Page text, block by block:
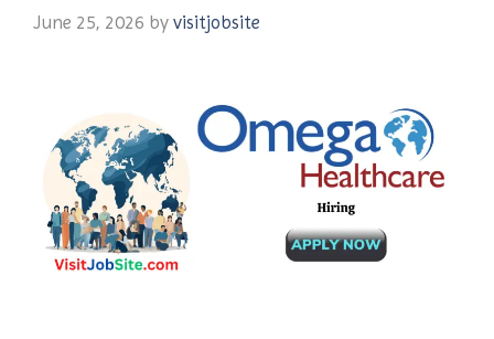
June 25, 2026 by visitjobsite